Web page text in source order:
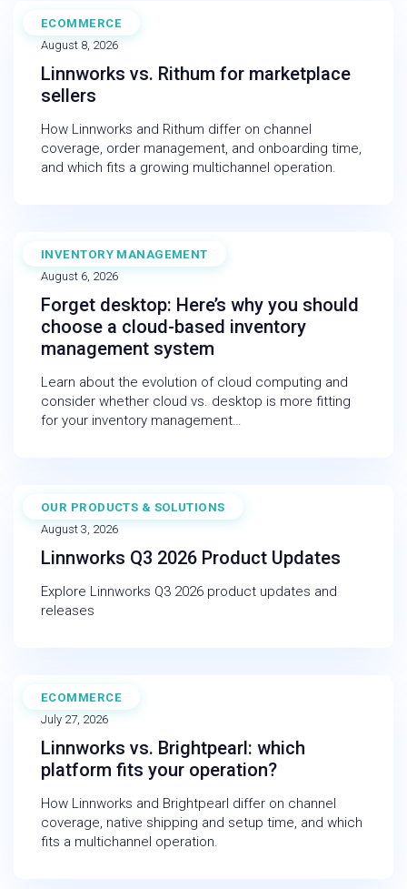
ECOMMERCE
BLOG
August 8, 2026
Linnworks vs. Rithum for marketplace
sellers
How Linnworks and Rithum differ on channel
coverage, order management, and onboarding time,
and which fits a growing multichannel operation.
INVENTORY MANAGEMENT
BLOG
August 6, 2026
Forget desktop: Here’s why you should
choose a cloud-based inventory
management system
Learn about the evolution of cloud computing and
consider whether cloud vs. desktop is more fitting
for your inventory management…
OUR PRODUCTS & SOLUTIONS
NEWS
August 3, 2026
Linnworks Q3 2026 Product Updates
Explore Linnworks Q3 2026 product updates and
releases
ECOMMERCE
BLOG
July 27, 2026
Linnworks vs. Brightpearl: which
platform fits your operation?
How Linnworks and Brightpearl differ on channel
coverage, native shipping and setup time, and which
fits a multichannel operation.